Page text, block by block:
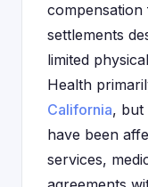
settlements
limited
Health
California, but
have been
services,